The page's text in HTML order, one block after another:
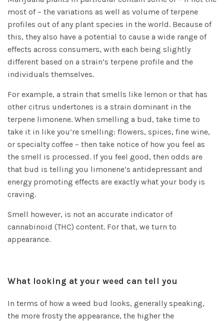
most of – the variations as well as volume of terpene
profiles out of any plant species in the world. Because of
this, they also have a potential to cause a wide range of
effects across consumers, with each being slightly
different based on a strain’s terpene profile and the
individuals themselves.
For example, a strain that smells like lemon or that has
other citrus undertones is a strain dominant in the
terpene limonene. When smelling a bud, take time to
take it in like you’re smelling: flowers, spices, fine wine,
or specialty coffee – then take notice of how you feel as
the smell is processed. If you feel good, then odds are
that bud is telling you limonene’s antidepressant and
energy promoting effects are exactly what your body is
craving.
Smell however, is not an accurate indicator of
cannabinoid (THC) content. For that, we turn to
appearance.
What looking at your weed can tell you
In terms of how a weed bud looks, generally speaking,
the more frosty the appearance, the higher the